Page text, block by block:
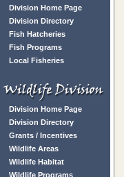
Division Home Page
Division Directory
Fish Hatcheries
Fish Programs
Local Fisheries
Division Home Page
Division Directory
Grants / Incentives
Wildlife Areas
Wildlife Habitat
Wildlife Programs